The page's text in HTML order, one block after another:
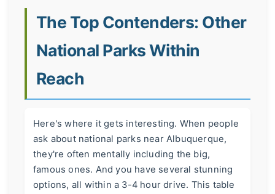
The Top Contenders: Other
National Parks Within
Reach
Here's where it gets interesting. When people
ask about national parks near Albuquerque,
they're often mentally including the big,
famous ones. And you have several stunning
options, all within a 3-4 hour drive. This table